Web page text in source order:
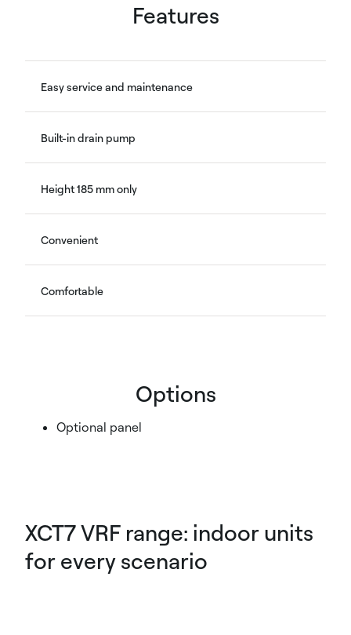
Features
Easy service and maintenance
Built-in drain pump
Height 185 mm only
Convenient
Comfortable
Options
Optional panel
XCT7 VRF range: indoor units
for every scenario